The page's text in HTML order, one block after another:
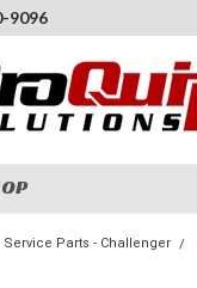
9096
Service Parts - Challenger